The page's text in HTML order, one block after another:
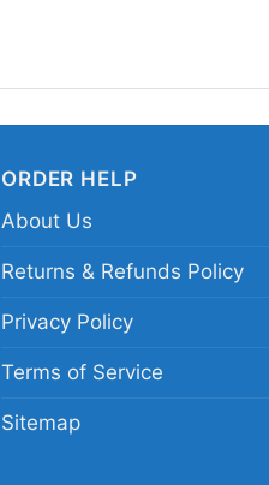
ORDER HELP
About Us
Returns & Refunds Policy
Privacy Policy
Terms of Service
Sitemap